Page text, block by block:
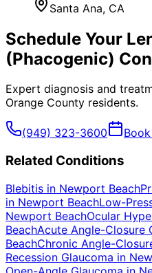
Santa Ana, CA
Schedule Your
(Phacogenic)
Expert diagnosis and
Orange County residents.
(949) 323-3600
Related Conditions
Blebitis in Newport Beach
in Newport BeachLow-
Newport BeachOcular
BeachAcute Angle-Closure
BeachChronic Angle-
Recession Glaucoma in